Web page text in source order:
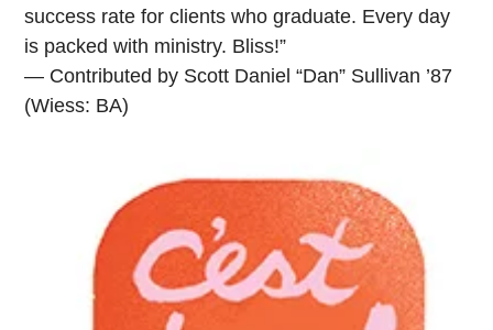
success rate for clients who graduate. Every day
is packed with ministry. Bliss!”
— Contributed by Scott Daniel “Dan” Sullivan ’87
(Wiess: BA)